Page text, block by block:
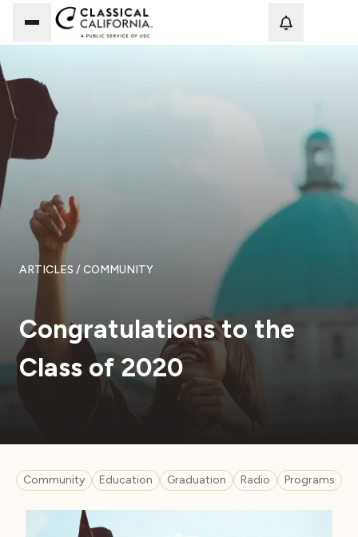
ARTICLES / COMMUNITY
Congratulations to the
Class of 2020
Community Education Graduation Radio Programs